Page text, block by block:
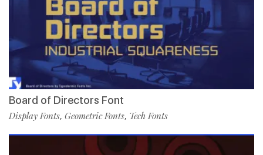
Board of Directors Font
Display Fonts, Geometric Fonts, Tech Fonts